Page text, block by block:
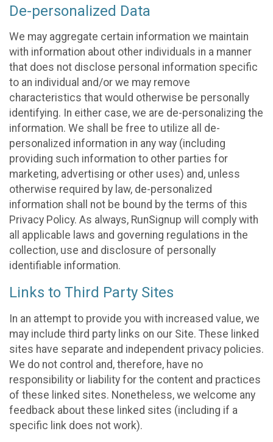
De-personalized Data
We may aggregate certain information we maintain
with information about other individuals in a manner
that does not disclose personal information specific
to an individual and/or we may remove
characteristics that would otherwise be personally
identifying. In either case, we are de-personalizing the
information. We shall be free to utilize all de-
personalized information in any way (including
providing such information to other parties for
marketing, advertising or other uses) and, unless
otherwise required by law, de-personalized
information shall not be bound by the terms of this
Privacy Policy. As always, RunSignup will comply with
all applicable laws and governing regulations in the
collection, use and disclosure of personally
identifiable information.
Links to Third Party Sites
In an attempt to provide you with increased value, we
may include third party links on our Site. These linked
sites have separate and independent privacy policies.
We do not control and, therefore, have no
responsibility or liability for the content and practices
of these linked sites. Nonetheless, we welcome any
feedback about these linked sites (including if a
specific link does not work).